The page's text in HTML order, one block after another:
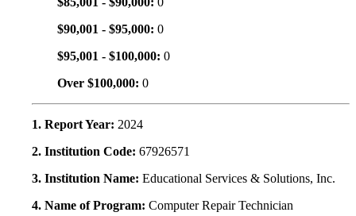
$90,001 - $95,000: 0
$95,001 - $100,000: 0
Over $100,000: 0
1. Report Year: 2024
2. Institution Code: 67926571
3. Institution Name: Educational Services & Solutions, Inc.
4. Name of Program: Computer Repair Technician